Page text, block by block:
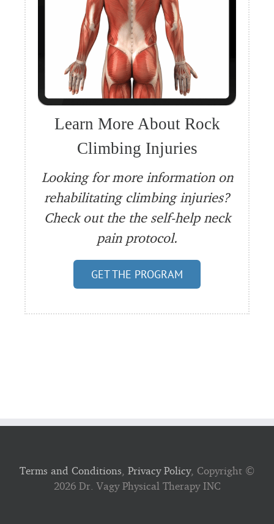
Learn More About Rock
Climbing Injuries
Looking for more information on
rehabilitating climbing injuries?
Check out the the self-help neck
pain protocol.
GET THE PROGRAM
Terms and Conditions Privacy Policy, Copyright ©
2026 Dr. Vagy Physical Therapy INC